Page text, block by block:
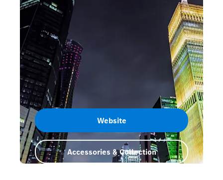
Website
Accessories & Collection